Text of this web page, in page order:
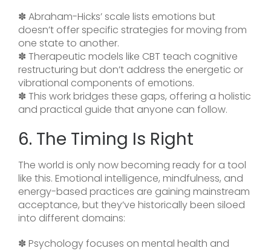
✽ Abraham-Hicks’ scale lists emotions but
doesn’t offer specific strategies for moving from
one state to another.
✽ Therapeutic models like CBT teach cognitive
restructuring but don’t address the energetic or
vibrational components of emotions.
✽ This work bridges these gaps, offering a holistic
and practical guide that anyone can follow.
6. The Timing Is Right
The world is only now becoming ready for a tool
like this. Emotional intelligence, mindfulness, and
energy-based practices are gaining mainstream
acceptance, but they’ve historically been siloed
into different domains:
✽ Psychology focuses on mental health and